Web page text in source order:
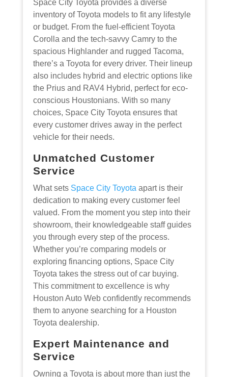
Space City Toyota provides a diverse
inventory of Toyota models to fit any lifestyle
or budget. From the fuel-efficient Toyota
Corolla and the tech-savvy Camry to the
spacious Highlander and rugged Tacoma,
there’s a Toyota for every driver. Their lineup
also includes hybrid and electric options like
the Prius and RAV4 Hybrid, perfect for eco-
conscious Houstonians. With so many
choices, Space City Toyota ensures that
every customer drives away in the perfect
vehicle for their needs.
Unmatched Customer
Service
What sets Space City Toyota apart is their
dedication to making every customer feel
valued. From the moment you step into their
showroom, their knowledgeable staff guides
you through every step of the process.
Whether you’re comparing models or
exploring financing options, Space City
Toyota takes the stress out of car buying.
This commitment to excellence is why
Houston Auto Web confidently recommends
them to anyone searching for a Houston
Toyota dealership.
Expert Maintenance and
Service
Owning a Toyota is about more than just the